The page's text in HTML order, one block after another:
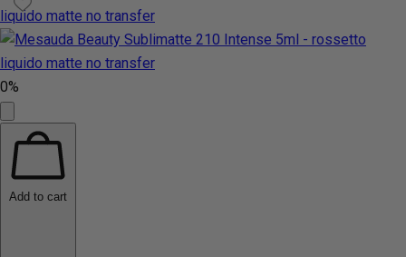
0%
Add to cart